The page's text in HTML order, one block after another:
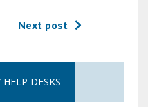
Next post
DESKS